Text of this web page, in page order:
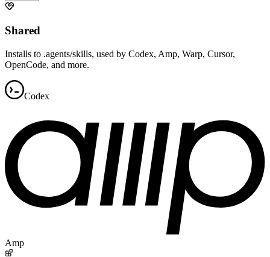
Shared
Installs to .agents/skills, used by Codex, Amp, Warp, Cursor,
OpenCode, and more.
Codex
Amp